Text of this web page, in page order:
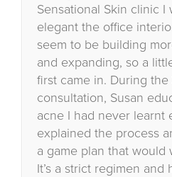
Sensational Skin clinic
elegant the office
seem to be building
and expanding, so a
first came in. During the
consultation, Susan
acne I had never learnt
explained the process
a game plan that would
It’s a strict regimen and